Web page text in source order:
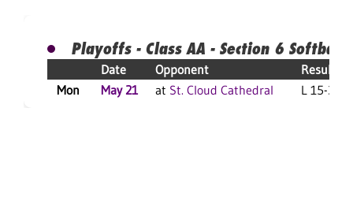
Playoffs - Class AA - Section 6 Softball
Date Opponent
Result
Mon
May 21 at St. Cloud Cathedral L 15-3 F/